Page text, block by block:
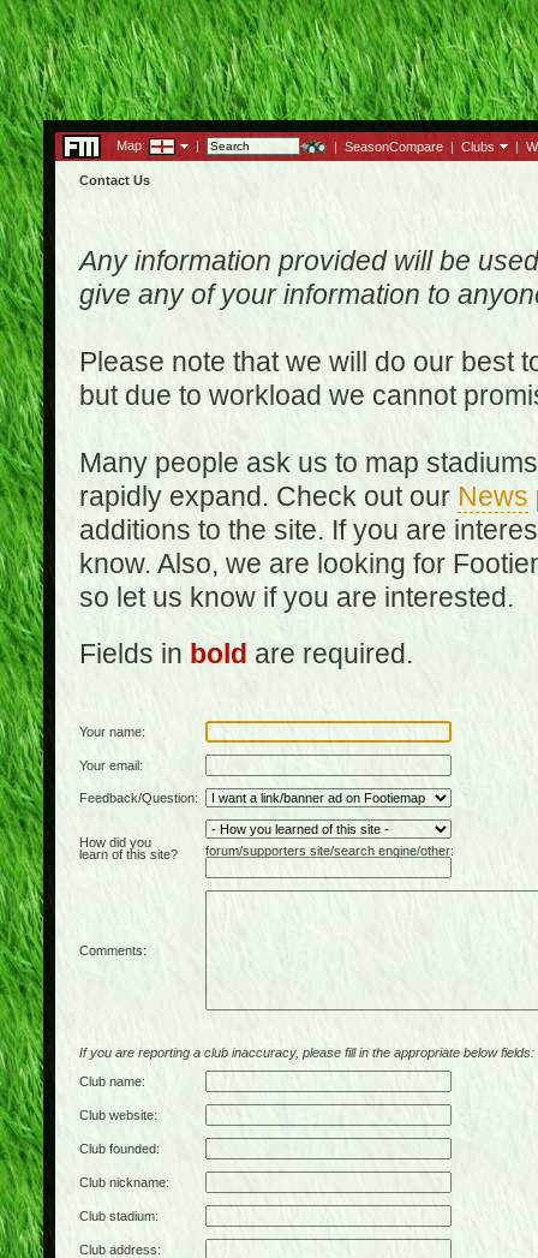
Map: | | SeasonCompare | Clubs |
Contact Us
Any information provided will be
give any of your information to
Please note that we will do our best
but due to workload we cannot
Many people ask us to map
rapidly expand. Check out our News
additions to the site. If you are
know. Also, we are looking for
so let us know if you are interested.
Fields in bold are required.
Your name:
Your email:
Feedback/Question:
How did you
learn of this site?
forum/supporters site/search engine/other:
Comments:
If you are reporting a club inaccuracy, please fill in the appropriate below fields:
Club name:
Club website:
Club founded:
Club nickname:
Club stadium:
Club address: